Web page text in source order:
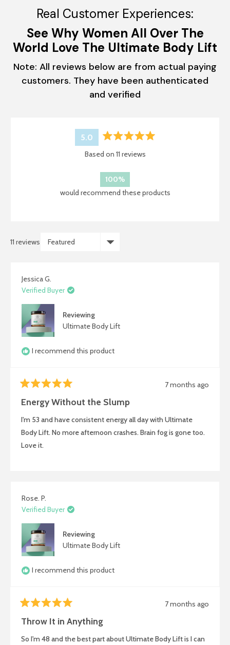
Real Customer Experiences:
See Why Women All Over The
World Love The Ultimate Body Lift
Note: All reviews below are from actual paying
customers. They have been authenticated
and verified
5.0
5.0
5
stars
Based on 11 reviews
100%
would recommend these products
11 reviews
Jessica G.
Verified Buyer
Reviewing
Ultimate Body Lift
I recommend this product
5
out
5
7 months ago
Energy Without the Slump
I'm 53 and have consistent energy all day with Ultimate
Body Lift. No more afternoon crashes. Brain fog is gone too.
Love it.
Rose. P.
Verified Buyer
Reviewing
Ultimate Body Lift
I recommend this product
5
out
5
7 months ago
Throw It in Anything
So I'm 48 and the best part about Ultimate Body Lift is I can